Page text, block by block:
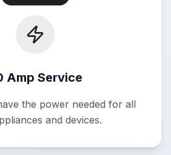
Amp Service
the power needed for all
and devices.